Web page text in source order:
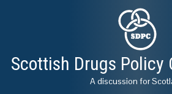
Scottish Drugs Policy
A discussion for